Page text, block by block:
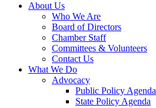
About Us
Who We Are
Board of Directors
Chamber Staff
Committees & Volunteers
Contact Us
What We Do
Advocacy
Public Policy Agenda
State Policy Agenda